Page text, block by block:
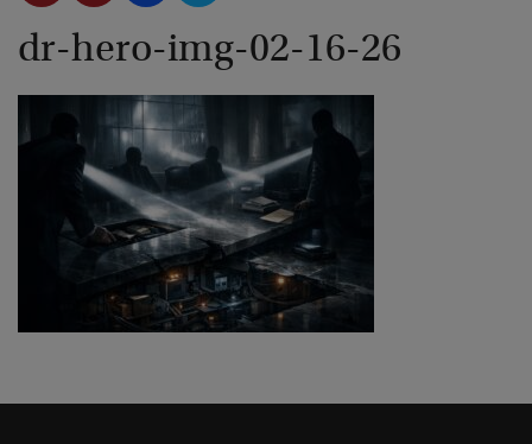
dr-hero-img-02-16-26